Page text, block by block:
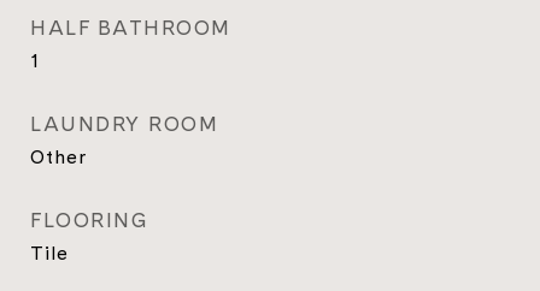
HALF BATHROOM
1
LAUNDRY ROOM
Other
FLOORING
Tile